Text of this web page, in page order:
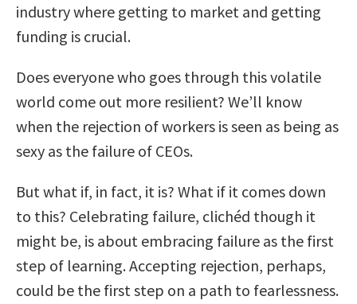
industry where getting to market and getting
funding is crucial.
Does everyone who goes through this volatile
world come out more resilient? We’ll know
when the rejection of workers is seen as being as
sexy as the failure of CEOs.
But what if, in fact, it is? What if it comes down
to this? Celebrating failure, clichéd though it
might be, is about embracing failure as the first
step of learning. Accepting rejection, perhaps,
could be the first step on a path to fearlessness.